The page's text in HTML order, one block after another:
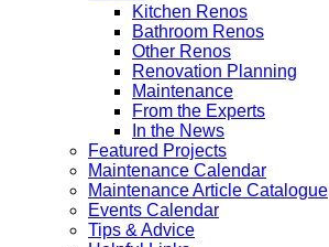
Kitchen Renos
Bathroom Renos
Other Renos
Renovation Planning
Maintenance
From the Experts
In the News
Featured Projects
Maintenance Calendar
Maintenance Article Catalogue
Events Calendar
Tips & Advice